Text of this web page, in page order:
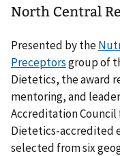
North Central
Presented by the
Preceptorsgroup of
Dietetics, the award
mentoring, and
Accreditation
Dietetics-accredited
selected from six